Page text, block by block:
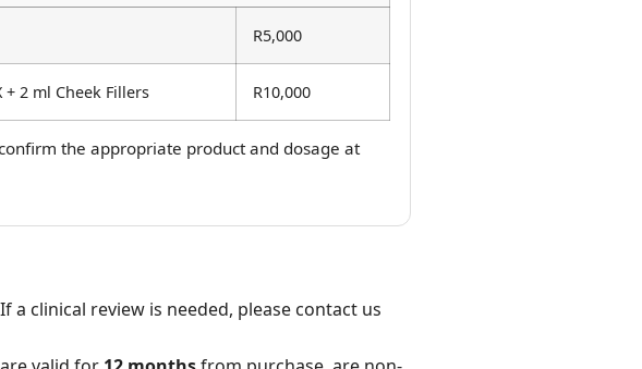
R5,000
2 ml Cheek Fillers R10,000
the appropriate product and dosage at
clinical review is needed, please contact us